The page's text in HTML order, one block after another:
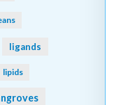
ligands
lipids